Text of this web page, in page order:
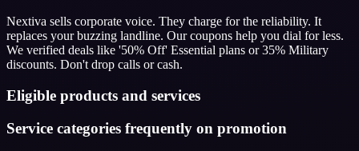
Nextiva sells corporate voice. They charge for the reliability. It
replaces your buzzing landline. Our coupons help you dial for less.
We verified deals like '50% Off' Essential plans or 35% Military
discounts. Don't drop calls or cash.
Eligible products and services
Service categories frequently on promotion